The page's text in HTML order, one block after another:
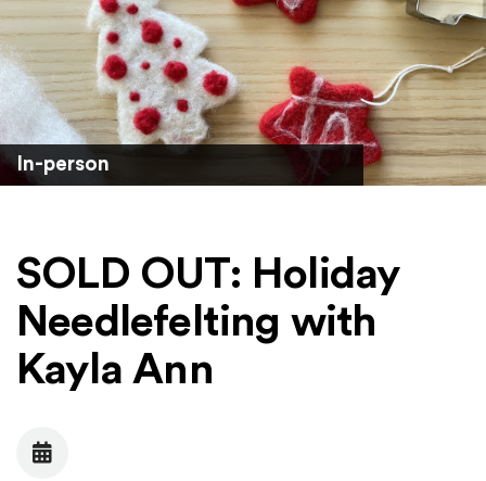
In-person
SOLD OUT: Holiday
Needlefelting with
Kayla Ann
Date